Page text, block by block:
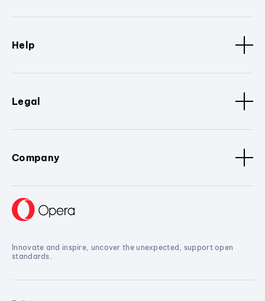
Help
Legal
Company
Innovate and inspire, uncover the unexpected, support open
standards.